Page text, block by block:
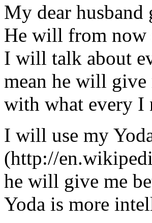
My dear
He will from now
I will talk about
mean he will give
with what every I
I will use my
(http://
he will give me
Yoda is more